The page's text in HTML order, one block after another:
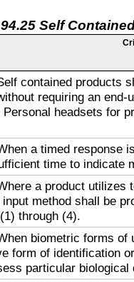
Self
contained products
requiring an
Personal headsets for
a timed response
time to indicate
a product
method shall be
through (4).
biometric forms
form of identification
particular